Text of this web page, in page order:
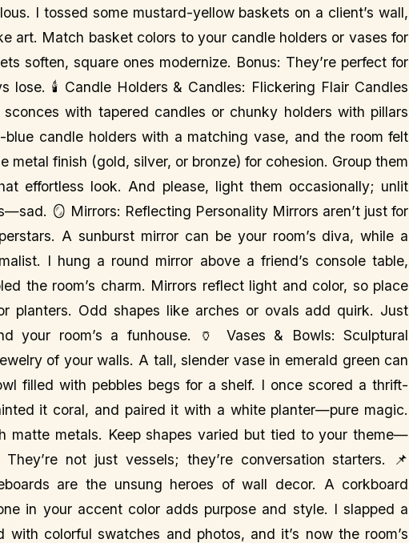
I tossed some mustard-yellow baskets on a client’s wall,
art. Match basket colors to your candle holders or vases for
soften, square ones modernize. Bonus: They’re perfect for
lose. 🕯️ Candle Holders & Candles: Flickering Flair Candles
with tapered candles or chunky holders with pillars
candle holders with a matching vase, and the room felt
metal finish (gold, silver, or bronze) for cohesion. Group them
effortless look. And please, light them occasionally; unlit
🪞 Mirrors: Reflecting Personality Mirrors aren’t just for
A sunburst mirror can be your room’s diva, while a
I hung a round mirror above a friend’s console table,
the room’s charm. Mirrors reflect light and color, so place
planters. Odd shapes like arches or ovals add quirk. Just
your room’s a funhouse. 🏺 Vases & Bowls: Sculptural
of your walls. A tall, slender vase in emerald green can
filled with pebbles begs for a shelf. I once scored a thrift-
it coral, and paired it with a white planter—pure magic.
matte metals. Keep shapes varied but tied to your theme—
not just vessels; they’re conversation starters. 📌
are the unsung heroes of wall decor. A corkboard
in your accent color adds purpose and style. I slapped a
colorful swatches and photos, and it’s now the room’s